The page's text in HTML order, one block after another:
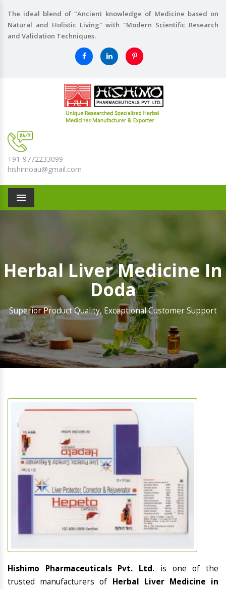
The ideal blend of "Ancient knowledge of Medicine based on
Natural and Holistic Living" with "Modern Scientific Research
and Validation Techniques.
+91-9772233099
hishimoau@gmail.com
Menu
Herbal Liver Medicine In
Doda
Superior Product Quality, Exceptional Customer Support
Hishimo Pharmaceuticals Pvt. Ltd. is one of the
trusted manufacturers of Herbal Liver Medicine in